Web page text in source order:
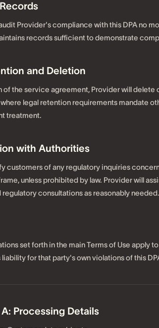
Provider's compliance with this DPA no
records sufficient to demonstrate
and Deletion
of the service agreement, Provider will delete
legal retention requirements mandate
treatment.
with Authorities
customers of any regulatory inquiries
unless prohibited by law. Provider will
regulatory consultations as reasonably needed.
set forth in the main Terms of Use apply
for that party's own violations of this
Processing Details